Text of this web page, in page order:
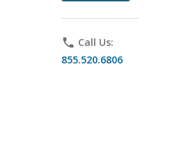
phone Call Us:
855.520.6806